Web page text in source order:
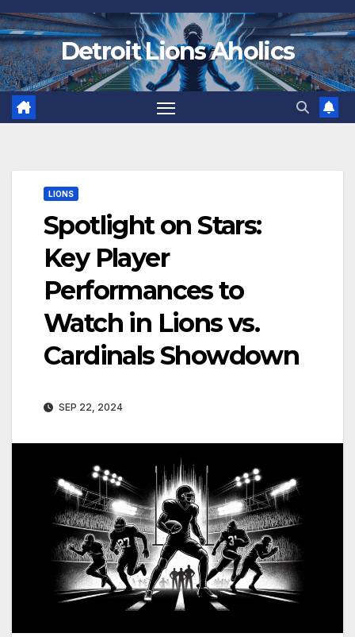
Skip
to
content
Detroit Lions Aholics
LIONS
Spotlight on Stars:
Key Player
Performances to
Watch in Lions vs.
Cardinals Showdown
SEP 22, 2024